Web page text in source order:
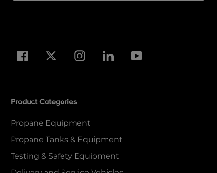
Facebook Twitter InstagramLinkedInYouTube
Product Categories
Propane Equipment
Propane Tanks & Equipment
Testing & Safety Equipment